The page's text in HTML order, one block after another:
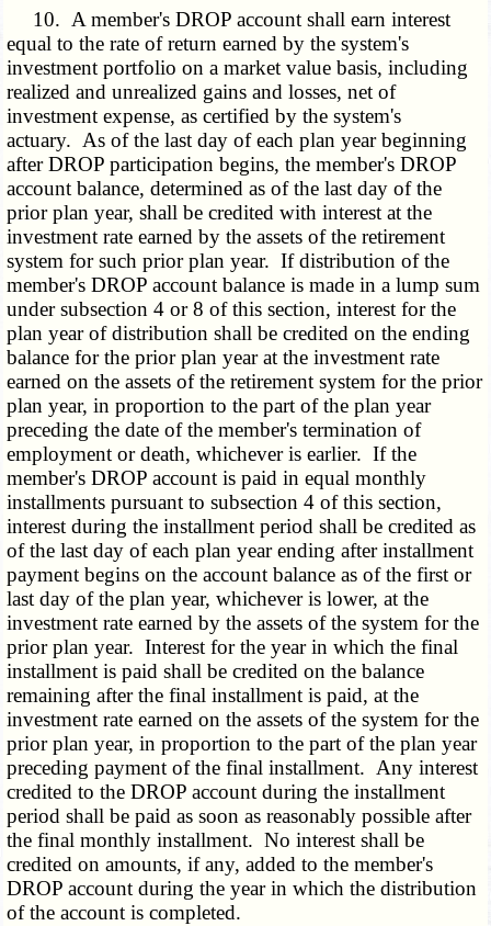
10. A member's DROP account shall earn interest
equal to the rate of return earned by the system's
investment portfolio on a market value basis, including
realized and unrealized gains and losses, net of
investment expense, as certified by the system's
actuary. As of the last day of each plan year beginning
after DROP participation begins, the member's DROP
account balance, determined as of the last day of the
prior plan year, shall be credited with interest at the
investment rate earned by the assets of the retirement
system for such prior plan year. If distribution of the
member's DROP account balance is made in a lump sum
under subsection 4 or 8 of this section, interest for the
plan year of distribution shall be credited on the ending
balance for the prior plan year at the investment rate
earned on the assets of the retirement system for the prior
plan year, in proportion to the part of the plan year
preceding the date of the member's termination of
employment or death, whichever is earlier. If the
member's DROP account is paid in equal monthly
installments pursuant to subsection 4 of this section,
interest during the installment period shall be credited as
of the last day of each plan year ending after installment
payment begins on the account balance as of the first or
last day of the plan year, whichever is lower, at the
investment rate earned by the assets of the system for the
prior plan year. Interest for the year in which the final
installment is paid shall be credited on the balance
remaining after the final installment is paid, at the
investment rate earned on the assets of the system for the
prior plan year, in proportion to the part of the plan year
preceding payment of the final installment. Any interest
credited to the DROP account during the installment
period shall be paid as soon as reasonably possible after
the final monthly installment. No interest shall be
credited on amounts, if any, added to the member's
DROP account during the year in which the distribution
of the account is completed.